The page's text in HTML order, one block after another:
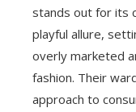
stands out for its
playful allure,
overly marketed
fashion. Their
approach to